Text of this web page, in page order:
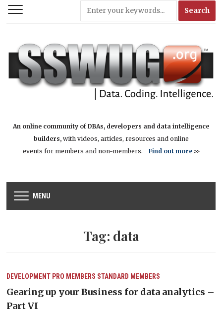
An online community of DBAs, developers and data intelligence
builders,with videos, articles, resources and online
events for members and non-members. Find out more>>
MENU
Tag: data
DEVELOPMENT PRO MEMBERS STANDARD MEMBERS
Gearing up your Business for data analytics –
Part VI